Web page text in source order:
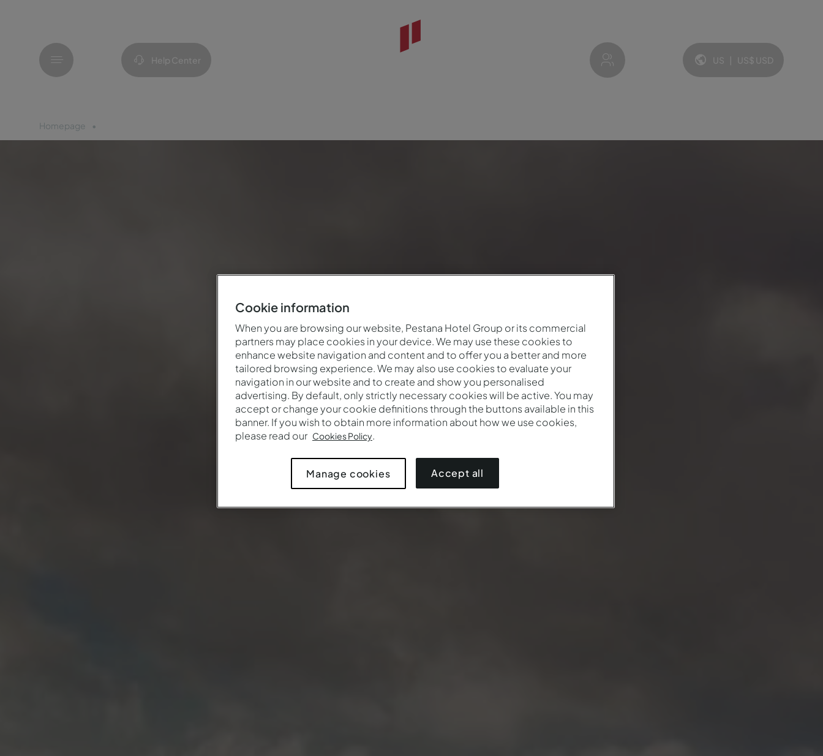
Help Center Language and currency:
US | US$ USD
Homepage
Cookie information
When you are browsing our website, Pestana Hotel Group or its commercial
partners may place cookies in your device. We may use these cookies to
enhance website navigation and content and to offer you a better and more
tailored browsing experience. We may also use cookies to evaluate your
navigation in our website and to create and show you personalised
advertising. By default, only strictly necessary cookies will be active. You may
accept or change your cookie definitions through the buttons available in this
banner. If you wish to obtain more information about how we use cookies,
please read our Cookies Policy.
Accept all
Manage cookies